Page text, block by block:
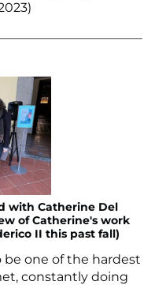
with Catherine Del
of Catherine's work
II this past fall)
be one of the hardest
constantly doing